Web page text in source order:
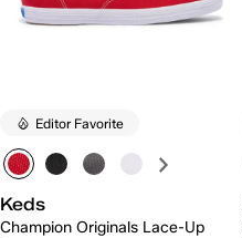
Editor Favorite
Keds
Champion Originals Lace-Up